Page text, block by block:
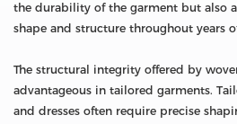
the durability of the garment but also
shape and structure throughout years
The structural integrity offered by
advantageous in tailored garments.
and dresses often require precise